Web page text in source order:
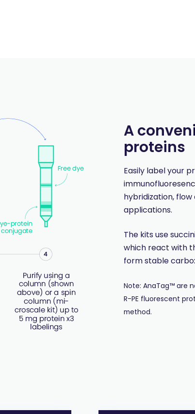
A
proteins
Easily label your
hybridization,
applications.
The kits use
which react with
form stable
Note: AnaTag™ are
R-PE fluorescent
method.